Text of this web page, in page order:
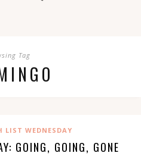
Tag
LIST WEDNESDAY
GOING, GOING, GONE